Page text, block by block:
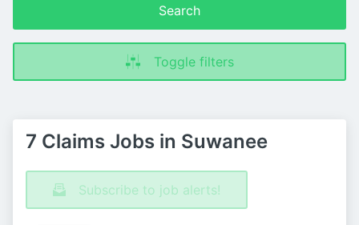
Search
Toggle filters
7 Claims Jobs in Suwanee
Subscribe to job alerts!